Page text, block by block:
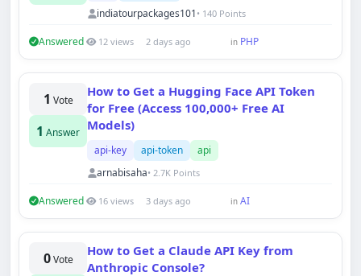
indiatourpackages101 • 140 Points
Answered 12 views 2 days ago in PHP
1 Vote
1 Answer
How to Get a Hugging Face API Token
for Free (Access 100,000+ Free AI
Models)
api-key api-token
api
arnabisaha• 2.7K Points
Answered 16 views 3 days ago in AI
0 Vote
How to Get a Claude API Key from
Anthropic Console?